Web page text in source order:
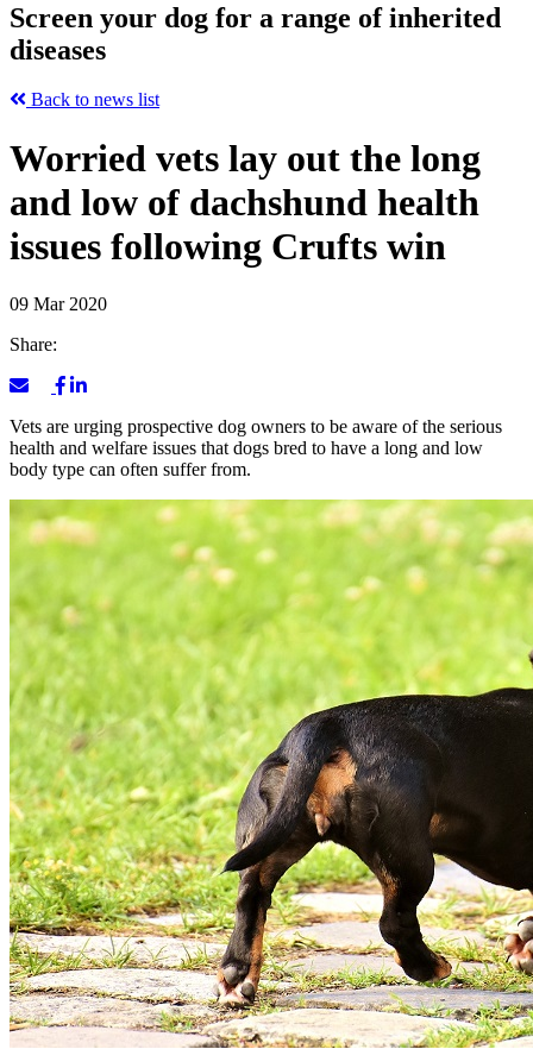
Screen your dog for a range of inherited
diseases
Back to news list
Worried vets lay out the long
and low of dachshund health
issues following Crufts win
09 Mar 2020
Share:
Vets are urging prospective dog owners to be aware of the serious
health and welfare issues that dogs bred to have a long and low
body type can often suffer from.